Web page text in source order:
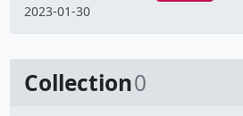
2023-01-30
Collection0